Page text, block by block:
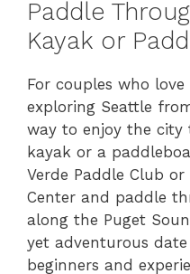
Paddle
Kayak or
For couples who
exploring Seattle
way to enjoy the city
kayak or a
Verde Paddle Club
Center and paddle
along the Puget
yet adventurous
beginners and